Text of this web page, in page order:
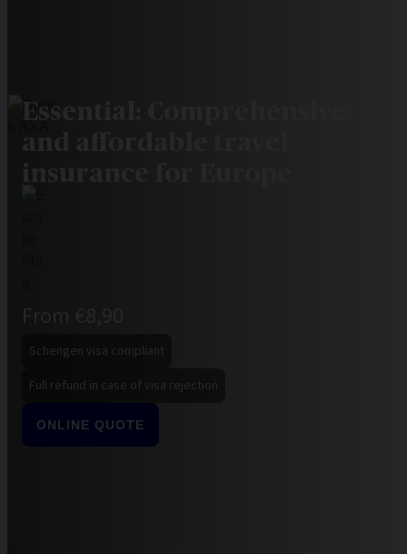
Essential: Comprehensive
Schengen visa compliant
Full refund in case of visa rejection
ONLINE QUOTE